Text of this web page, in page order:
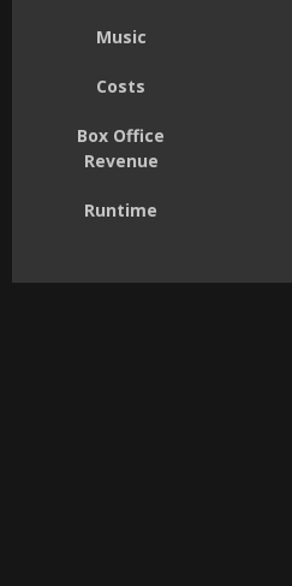
Music
Costs
Box Office
Revenue
Runtime